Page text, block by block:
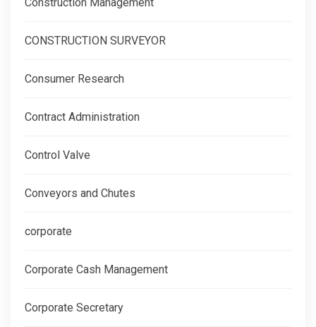
CONSTRUCTION SURVEYOR
Consumer Research
Contract Administration
Control Valve
Conveyors and Chutes
corporate
Corporate Cash Management
Corporate Secretary